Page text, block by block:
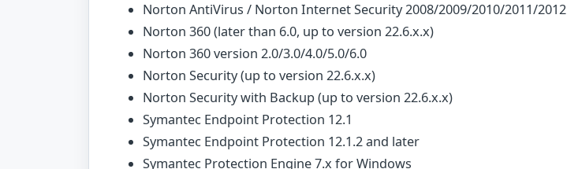
Norton AntiVirus / Norton Internet Security 2008/2009/2010/2011/2012
Norton 360 (later than 6.0, up to version 22.6.x.x)
Norton 360 version 2.0/3.0/4.0/5.0/6.0
Norton Security (up to version 22.6.x.x)
Norton Security with Backup (up to version 22.6.x.x)
Symantec Endpoint Protection 12.1
Symantec Endpoint Protection 12.1.2 and later
Symantec Protection Engine 7.x for Windows